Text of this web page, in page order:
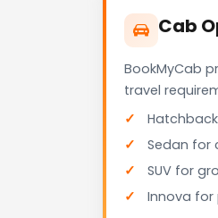
Cab
BookMyCab
travel
Sedan for
SUV for
Innova for